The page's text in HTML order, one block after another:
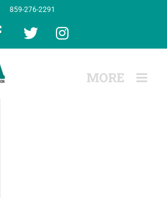
859-276-2291
Facebook
X Instagram